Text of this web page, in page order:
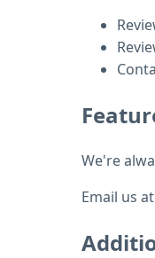
We're
Email us at